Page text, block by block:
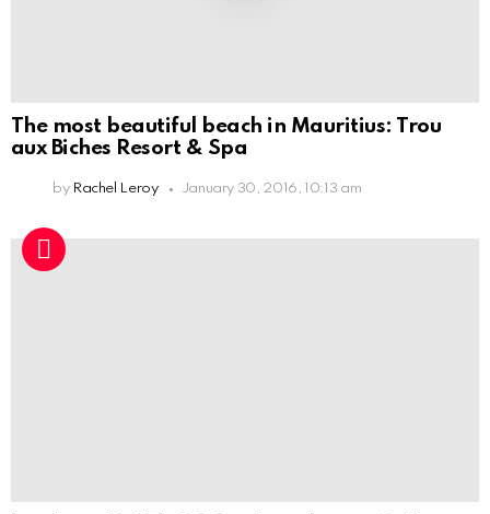
The most beautiful beach in Mauritius: Trou
aux Biches Resort & Spa
by Rachel Leroy January 30, 2016, 10:13 am